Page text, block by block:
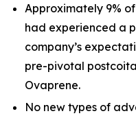
Approximately 9%
had experienced a
company’s
pre-pivotal
Ovaprene.
No new types of